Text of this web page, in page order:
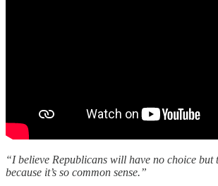
“I believe Republicans will have no choice but
because it’s so common sense.”